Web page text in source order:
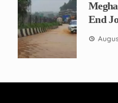
End